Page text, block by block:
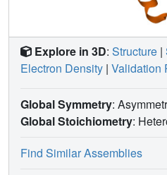
Explore in 3D: Structure |
Electron Density | Validation
Global Symmetry:
Global Stoichiometry:
Find Similar Assemblies